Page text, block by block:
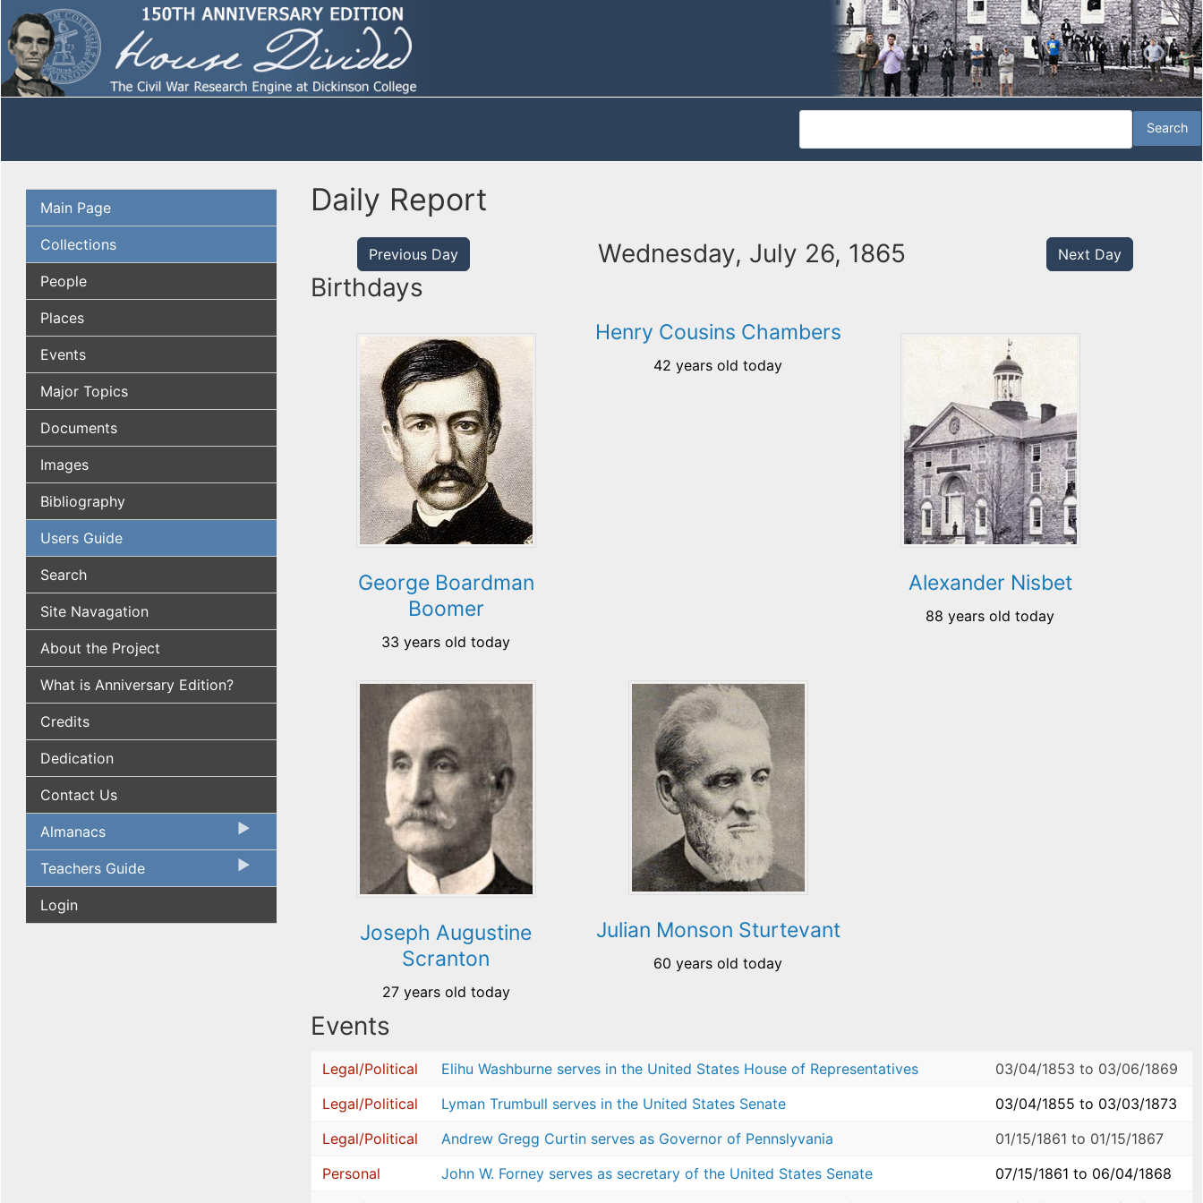
Main Page
Collections
People
Places
Events
Major Topics
Documents
Images
Bibliography
Users Guide
Search
Site Navagation
About the Project
What is Anniversary Edition?
Credits
Dedication
Contact Us
Almanacs
Teachers Guide
Login
Daily Report
Previous Day Wednesday, July 26, 1865 Next Day
Birthdays
George Boardman
Boomer
33 years old today
Henry Cousins Chambers
42 years old today
Alexander Nisbet
88 years old today
Joseph Augustine
Scranton
27 years old today
Julian Monson Sturtevant
60 years old today
Events
Legal/Political Elihu Washburne serves in the United States House of Representatives 03/04/1853 to 03/06/1869
Legal/Political
Lyman Trumbull serves in the United States Senate 03/04/1855 to 03/03/1873
Legal/Political
Andrew Gregg Curtin serves as Governor of Pennslyvania 01/15/1861 to 01/15/1867
Personal
John W. Forney serves as secretary of the United States Senate 07/15/1861 to 06/04/1868